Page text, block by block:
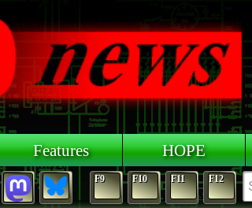
Features HOPE
F9 F10 F11 F12